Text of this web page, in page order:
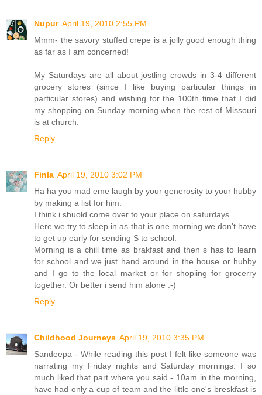
Nupur April 19, 2010 2:55 PM
Mmm- the savory stuffed crepe is a jolly good enough thing
as far as I am concerned!
My Saturdays are all about jostling crowds in 3-4 different
grocery stores (since I like buying particular things in
particular stores) and wishing for the 100th time that I did
my shopping on Sunday morning when the rest of Missouri
is at church.
Reply
Finla April 19, 2010 3:02 PM
Ha ha you mad eme laugh by your generosity to your hubby
by making a list for him.
I think i shuold come over to your place on saturdays.
Here we try to sleep in as that is one morning we don't have
to get up early for sending S to school.
Morning is a chill time as brakfast and then s has to learn
for school and we just hand around in the house or hubby
and I go to the local market or for shopiing for grocerry
together. Or better i send him alone :-)
Reply
Childhood Journeys April 19, 2010 3:35 PM
Sandeepa - While reading this post I felt like someone was
narrating my Friday nights and Saturday mornings. I so
much liked that part where you said - 10am in the morning,
have had only a cup of team and the little one's breskfast is